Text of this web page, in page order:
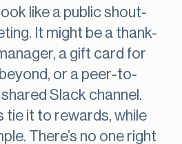
like a public shout-
It might be a thank-
a gift card for
or a peer-to-
Slack channel.
tie it to rewards, while
There’s no one right